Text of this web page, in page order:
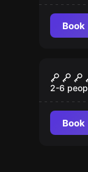
Book
Der
2-6
Book